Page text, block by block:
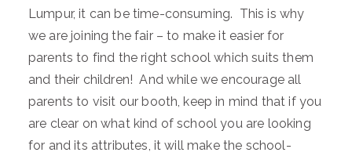
Lumpur, it can be time-consuming. This is why
we are joining the fair – to make it easier for
parents to find the right school which suits them
and their children! And while we encourage all
parents to visit our booth, keep in mind that if you
are clear on what kind of school you are looking
for and its attributes, it will make the school-